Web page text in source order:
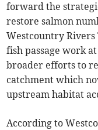
forward the
restore salmon
Westcountry Rivers
fish passage work
broader efforts to
catchment which
upstream habitat
According to